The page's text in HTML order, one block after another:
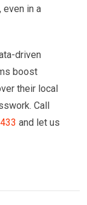
in a
driven
boost
their local
Call
and let us